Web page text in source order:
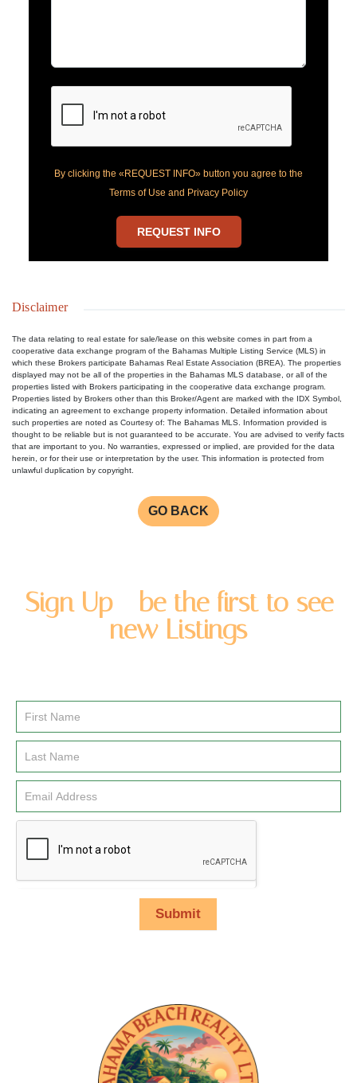
By clicking the «REQUEST INFO» button you agree to the
Terms of Use and Privacy Policy
REQUEST INFO
Disclaimer
The data relating to real estate for sale/lease on this website comes in part from a
cooperative data exchange program of the Bahamas Multiple Listing Service (MLS) in
which these Brokers participate Bahamas Real Estate Association (BREA). The properties
displayed may not be all of the properties in the Bahamas MLS database, or all of the
properties listed with Brokers participating in the cooperative data exchange program.
Properties listed by Brokers other than this Broker/Agent are marked with the IDX Symbol,
indicating an agreement to exchange property information. Detailed information about
such properties are noted as Courtesy of: The Bahamas MLS. Information provided is
thought to be reliable but is not guaranteed to be accurate. You are advised to verify facts
that are important to you. No warranties, expressed or implied, are provided for the data
herein, or for their use or interpretation by the user. This information is protected from
unlawful duplication by copyright.
GO BACK
Sign Up - be the first to see
new Listings
Email
Signup
Submit